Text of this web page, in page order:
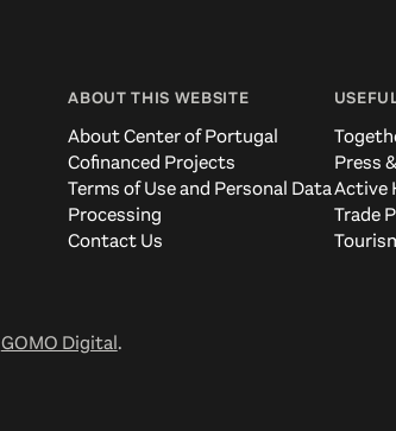
ABOUT THIS WEBSITE
About Center of Portugal
Cofinanced Projects
Terms of Use and Personal Data
Processing
Contact Us
Press
Active
Trade
GOMO Digital.